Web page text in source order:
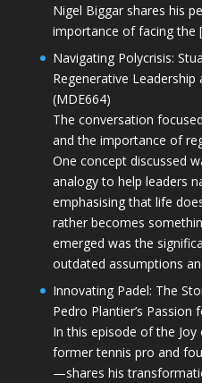
Nigel Biggar shares his
importance of facing the
Navigating Polycrisis:
Regenerative Leadership
(MDE664)
The conversation
and the importance of
One concept discussed
analogy to help leaders
emphasising that life
rather becomes
emerged was the
outdated assumptions
Innovating Padel: The
Pedro Plantier’s Passion
In this episode of the
former tennis pro and
—shares his